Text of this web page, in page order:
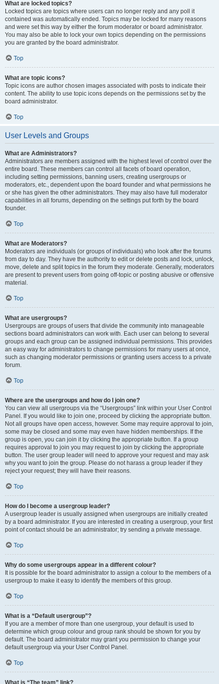
What are locked topics?
Locked topics are topics where users can no longer reply and any poll it
contained was automatically ended. Topics may be locked for many reasons
and were set this way by either the forum moderator or board administrator.
You may also be able to lock your own topics depending on the permissions
you are granted by the board administrator.
Top
What are topic icons?
Topic icons are author chosen images associated with posts to indicate their
content. The ability to use topic icons depends on the permissions set by the
board administrator.
Top
User Levels and Groups
What are Administrators?
Administrators are members assigned with the highest level of control over the
entire board. These members can control all facets of board operation,
including setting permissions, banning users, creating usergroups or
moderators, etc., dependent upon the board founder and what permissions he
or she has given the other administrators. They may also have full moderator
capabilities in all forums, depending on the settings put forth by the board
founder.
Top
What are Moderators?
Moderators are individuals (or groups of individuals) who look after the forums
from day to day. They have the authority to edit or delete posts and lock, unlock,
move, delete and split topics in the forum they moderate. Generally, moderators
are present to prevent users from going off-topic or posting abusive or offensive
material.
Top
What are usergroups?
Usergroups are groups of users that divide the community into manageable
sections board administrators can work with. Each user can belong to several
groups and each group can be assigned individual permissions. This provides
an easy way for administrators to change permissions for many users at once,
such as changing moderator permissions or granting users access to a private
forum.
Top
Where are the usergroups and how do I join one?
You can view all usergroups via the “Usergroups” link within your User Control
Panel. If you would like to join one, proceed by clicking the appropriate button.
Not all groups have open access, however. Some may require approval to join,
some may be closed and some may even have hidden memberships. If the
group is open, you can join it by clicking the appropriate button. If a group
requires approval to join you may request to join by clicking the appropriate
button. The user group leader will need to approve your request and may ask
why you want to join the group. Please do not harass a group leader if they
reject your request; they will have their reasons.
Top
How do I become a usergroup leader?
A usergroup leader is usually assigned when usergroups are initially created
by a board administrator. If you are interested in creating a usergroup, your first
point of contact should be an administrator; try sending a private message.
Top
Why do some usergroups appear in a different colour?
It is possible for the board administrator to assign a colour to the members of a
usergroup to make it easy to identify the members of this group.
Top
What is a “Default usergroup”?
If you are a member of more than one usergroup, your default is used to
determine which group colour and group rank should be shown for you by
default. The board administrator may grant you permission to change your
default usergroup via your User Control Panel.
Top
What is “The team” link?